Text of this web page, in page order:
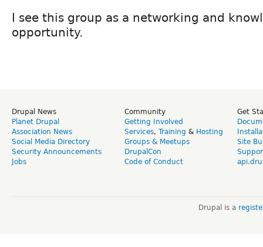
I see this group as a networking and
opportunity.
Drupal News
Planet Drupal
Association News
Social Media Directory
Security Announcements
Jobs
Community
Getting Involved
Services, Training & Hosting
Groups & Meetups
DrupalCon
Code of Conduct
Get
Site
Drupal is a